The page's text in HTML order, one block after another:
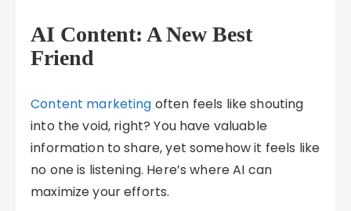
AI Content: A New Best
Friend
Content marketing often feels like shouting
into the void, right? You have valuable
information to share, yet somehow it feels like
no one is listening. Here’s where AI can
maximize your efforts.